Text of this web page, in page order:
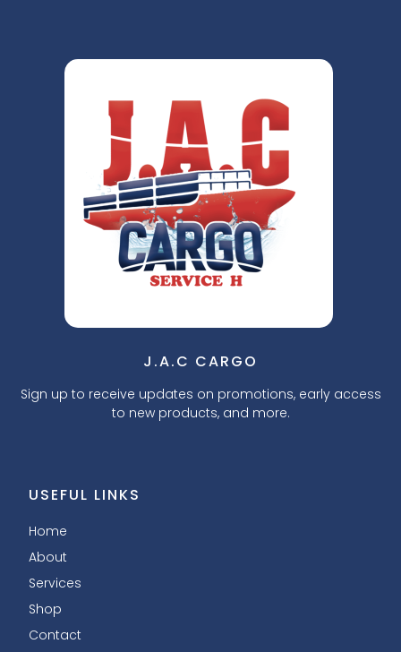
J.A.C CARGO
Sign up to receive updates on promotions, early access
to new products, and more.
USEFUL LINKS
Home
About
Services
Shop
Contact